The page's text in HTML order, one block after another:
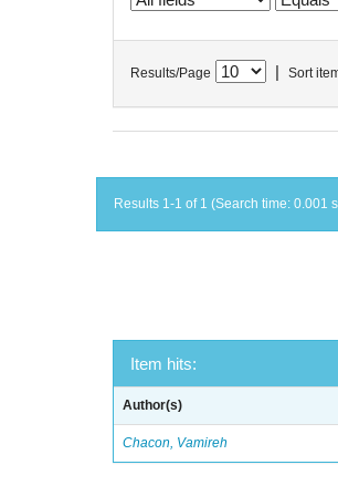
Results/Page Sort
Results 1-1 of 1 (Search time: 0.001
Item hits:
Author(s)
Chacon, Vamireh